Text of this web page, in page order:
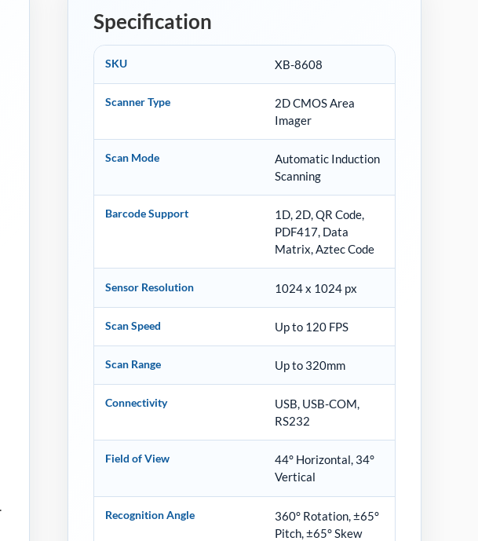
Specification
SKU XB-8608
Scanner Type
2D CMOS Area
Imager
Scan Mode
Automatic Induction
Scanning
Barcode Support
1D, 2D, QR Code,
PDF417, Data
Matrix, Aztec Code
Sensor Resolution 1024 x 1024 px
Scan Speed Up to 120 FPS
Scan Range Up to 320mm
Connectivity
USB, USB-COM,
RS232
Field of View
44° Horizontal, 34°
Vertical
Recognition Angle
360° Rotation, ±65°
Pitch, ±65° Skew